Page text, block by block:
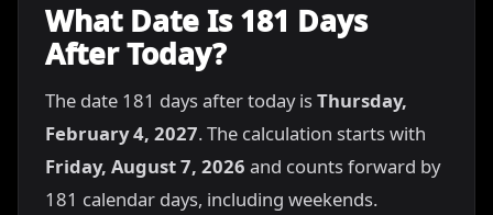
What Date Is 181 Days
After Today?
The date 181 days after today isThursday,
February 4, 2027. The calculation starts with
Friday, August 7, 2026 and counts forward by
181 calendar days, including weekends.